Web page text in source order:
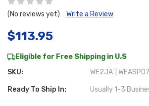
(No reviews yet) Write a Review
$113.95
Eligible for Free Shipping in U.S
SKU:
WE2JA' |
Ready To Ship In: Usually 1-3